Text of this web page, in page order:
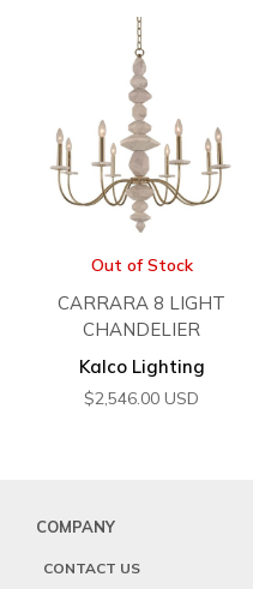
Out of Stock
CARRARA 8 LIGHT
CHANDELIER
Kalco Lighting
$2,546.00 USD
COMPANY
CONTACT US